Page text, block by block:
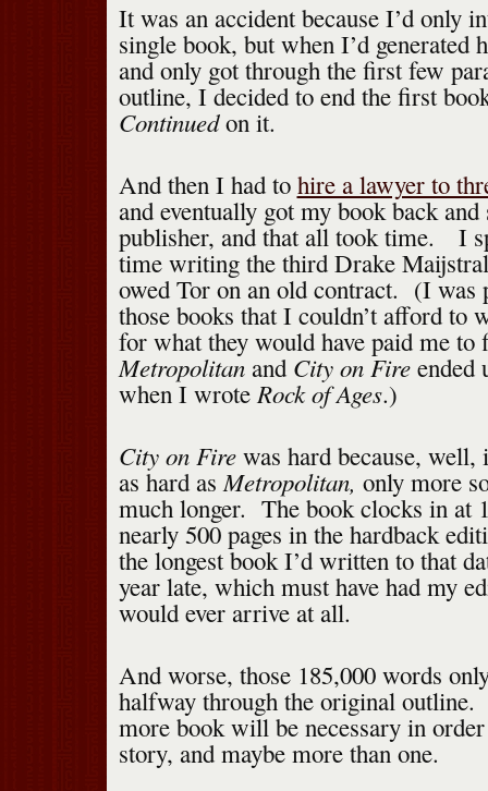
It was an accident because I’d only
single book, but when I’d generated
and only got through the first few
outline, I decided to end the first
Continuedon it.
And then I had to hire a lawyer to
and eventually got my book back
publisher, and that all took time. I
time writing the third Drake
owed Tor on an old contract. (I was
those books that I couldn’t afford to
for what they would have paid me
Metropolitanand City on Fireended
when I wroteRock of Ages.)
City on Firewas hard because,
as hard asMetropolitan, only more
much longer. The book clocks in at
nearly 500 pages in the hardback
the longest book I’d written to that
year late, which must have had my
would ever arrive at all.
And worse, those 185,000 words
halfway through the original outline.
more book will be necessary in
story, and maybe more than one.